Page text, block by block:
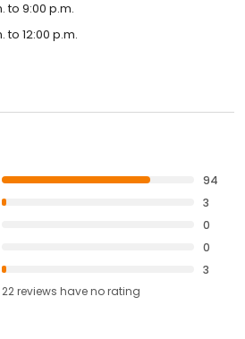
to 9:00 p.m.
to 12:00 p.m.
94
3
0
0
3
22reviews haveno rating